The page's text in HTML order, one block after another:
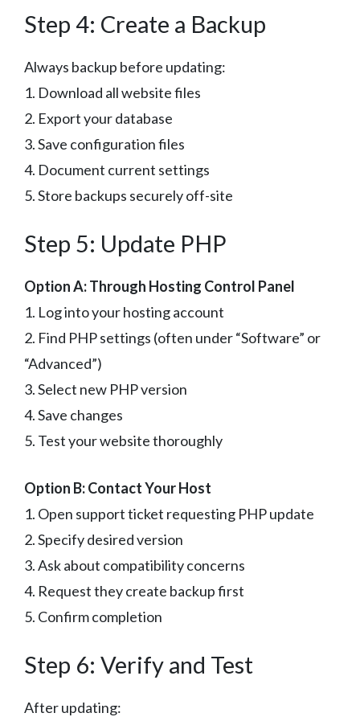
Step 4: Create a Backup
Always backup before updating:
1. Download all website files
2. Export your database
3. Save configuration files
4. Document current settings
5. Store backups securely off-site
Step 5: Update PHP
Option A: Through Hosting Control Panel
1. Log into your hosting account
2. Find PHP settings (often under “Software” or
“Advanced”)
3. Select new PHP version
4. Save changes
5. Test your website thoroughly
Option B: Contact Your Host
1. Open support ticket requesting PHP update
2. Specify desired version
3. Ask about compatibility concerns
4. Request they create backup first
5. Confirm completion
Step 6: Verify and Test
After updating: